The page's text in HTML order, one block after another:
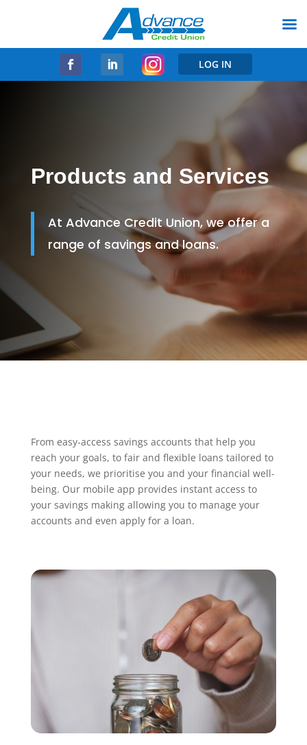
LOG IN
Products and Services
At Advance Credit Union, we offer a
range of savings and loans.
From easy-access savings accounts that help you
reach your goals, to fair and flexible loans tailored to
your needs, we prioritise you and your financial well-
being. Our mobile app provides instant access to
your savings making allowing you to manage your
accounts and even apply for a loan.